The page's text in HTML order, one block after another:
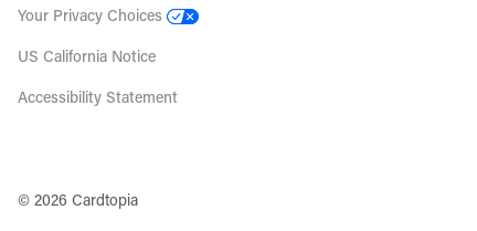
Your Privacy Choices
US California Notice
Accessibility Statement
© 2026 Cardtopia